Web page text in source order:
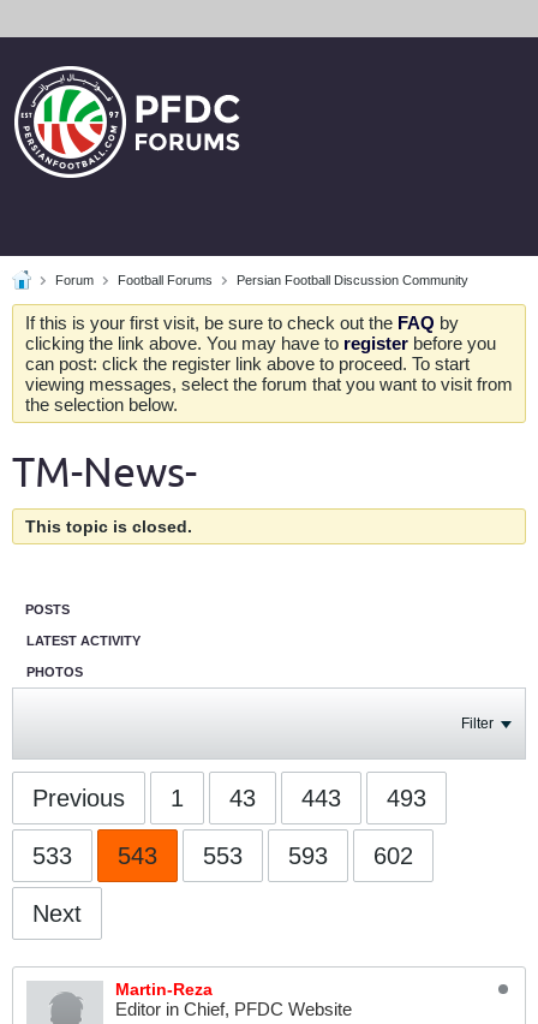
Forum Football Forums Persian Football Discussion Community
If this is your first visit, be sure to check out the FAQ by
clicking the link above. You may have to register before you
can post: click the register link above to proceed. To start
viewing messages, select the forum that you want to visit from
the selection below.
TM-News-
This topic is closed.
POSTS
LATEST ACTIVITY
PHOTOS
Filter
Previous 1 43 443 493
533 543 553 593 602
Next
Martin-Reza
Editor in Chief, PFDC Website